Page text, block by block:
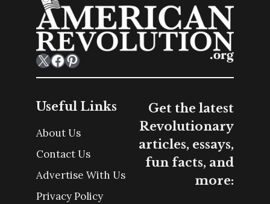
X Facebook Pinterest
Useful Links
About Us
Contact Us
Advertise With Us
Privacy Policy
Get the latest
Revolutionary
articles, essays,
fun facts, and
more: